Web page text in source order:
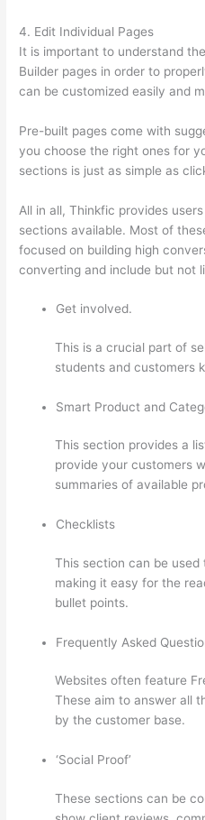
4. Edit Individual Pages
It is important to understand
Builder pages in order to
can be customized easily and
Pre-built pages come with
you choose the right ones for
sections is just as simple as
All in all, Thinkfic provides
sections available. Most of
focused on building high
converting and include but not
Get involved.
This is a crucial part of
students and customers
Smart Product and
This section provides a
provide your customers
summaries of available
Checklists
This section can be used
making it easy for the
bullet points.
Frequently Asked
Websites often feature
These aim to answer all
by the customer base.
‘Social Proof’
These sections can be